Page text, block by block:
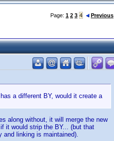
Page: 1 2 3 4 Previous
a different BY, would it create a
along without, it will merge the new
it would strip the BY... (but that
and linking is maintained).